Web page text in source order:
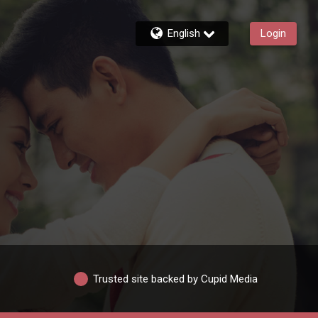
English Login
Trusted site backed by Cupid Media